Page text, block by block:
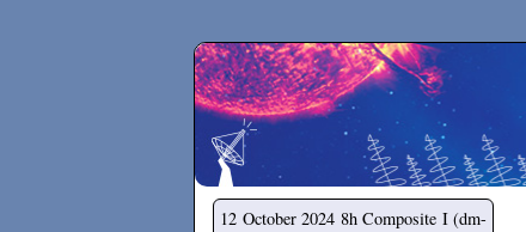
Secchirh
12 October 2024 8h Composite I (dm-